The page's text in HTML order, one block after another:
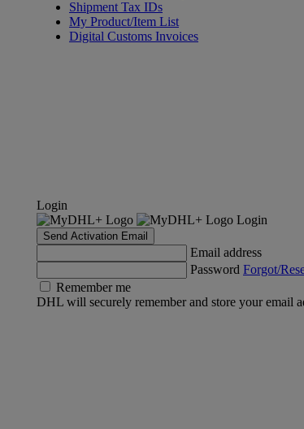
Shipment Tax IDs
My Product/Item List
Digital Customs Invoices
Login
Login
Send Activation Email
Email address
Password Forgot/
Remember me
DHL will securely remember and store your email